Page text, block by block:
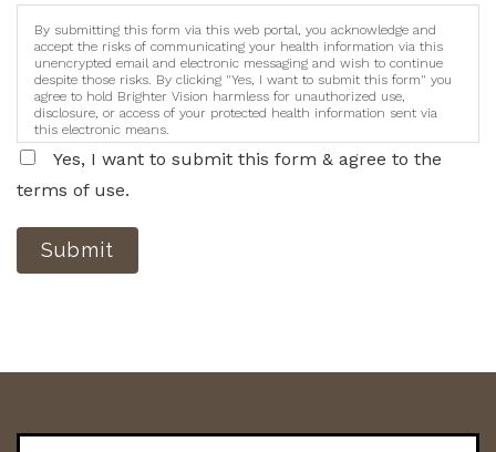
By submitting this form via this web portal, you acknowledge and
accept the risks of communicating your health information via this
unencrypted email and electronic messaging and wish to continue
despite those risks. By clicking "Yes, I want to submit this form" you
agree to hold Brighter Vision harmless for unauthorized use,
disclosure, or access of your protected health information sent via
this electronic means.
Yes, I want to submit this form & agree to the
terms of use.
Submit